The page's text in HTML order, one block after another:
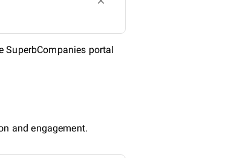
SuperbCompanies portal
and engagement.